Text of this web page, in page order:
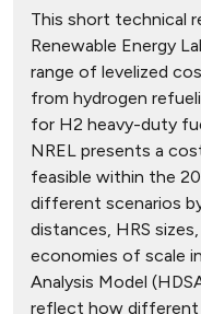
This short technical
Renewable Energy
range of levelized
from hydrogen
for H2 heavy-duty
NREL presents a
feasible within the
different scenarios
distances, HRS
economies of scale
Analysis Model
reflect how different